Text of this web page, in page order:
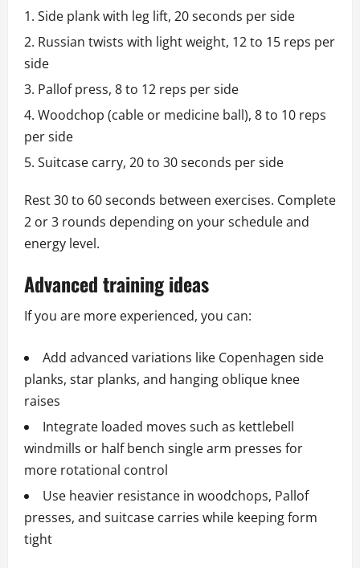
Side plank with leg lift, 20 seconds per side
Russian twists with light weight, 12 to 15 reps per
side
Pallof press, 8 to 12 reps per side
Woodchop (cable or medicine ball), 8 to 10 reps
per side
Suitcase carry, 20 to 30 seconds per side
Rest 30 to 60 seconds between exercises. Complete
2 or 3 rounds depending on your schedule and
energy level.
Advanced training ideas
If you are more experienced, you can:
Add advanced variations like Copenhagen side
planks, star planks, and hanging oblique knee
raises
Integrate loaded moves such as kettlebell
windmills or half bench single arm presses for
more rotational control
Use heavier resistance in woodchops, Pallof
presses, and suitcase carries while keeping form
tight